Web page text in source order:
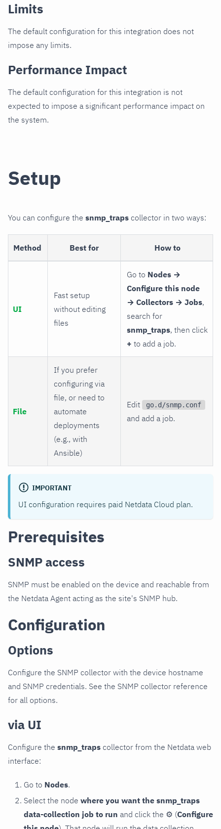
Limits
The default configuration for this integration does not
impose any limits.
Performance Impact
The default configuration for this integration is not
expected to impose a significant performance impact on
the system.
Setup
You can configure the snmp_traps collector in two ways:
Method Best for How to
UI
Fast setup
without editing
files
Go to Nodes →
Configure this node
→ Collectors → Jobs,
search for
snmp_traps, then click
+ to add a job.
File
If you prefer
configuring via
file, or need to
automate
deployments
(e.g., with
Ansible)
Edit go.d/snmp.conf
and add a job.
IMPORTANT
UI configuration requires paid Netdata Cloud plan.
Prerequisites
SNMP access
SNMP must be enabled on the device and reachable from
the Netdata Agent acting as the site's SNMP hub.
Configuration
Options
Configure the SNMP collector with the device hostname
and SNMP credentials. See the SNMP collector reference
for all options.
via UI
Configure the snmp_traps collector from the Netdata web
interface:
Go to Nodes.
Select the node where you want the snmp_traps
data-collection job to run and click the ⚙ (Configure